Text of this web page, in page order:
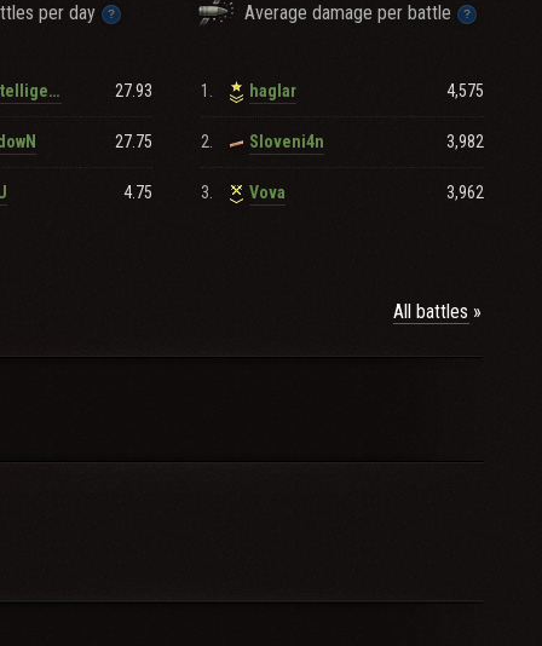
per day Average damage per battle
German_intelligence 27.93
27.75
4.75
1. haglar 4,575
2. Sloveni4n 3,982
3. Vova 3,962
All battles